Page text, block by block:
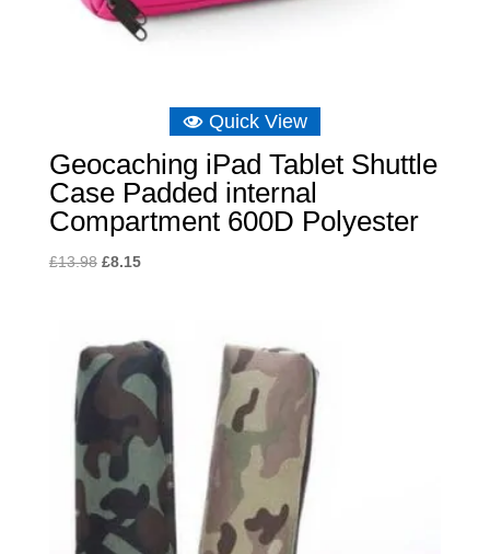
Quick View
Geocaching iPad Tablet Shuttle
Case Padded internal
Compartment 600D Polyester
£13.98 Original
£13.98.
£8.15Current
£8.15.